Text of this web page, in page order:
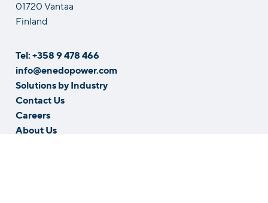
01720 Vantaa
Finland
Tel: +358 9 478 466
info@enedopower.com
Solutions by Industry
Contact Us
Careers
About Us